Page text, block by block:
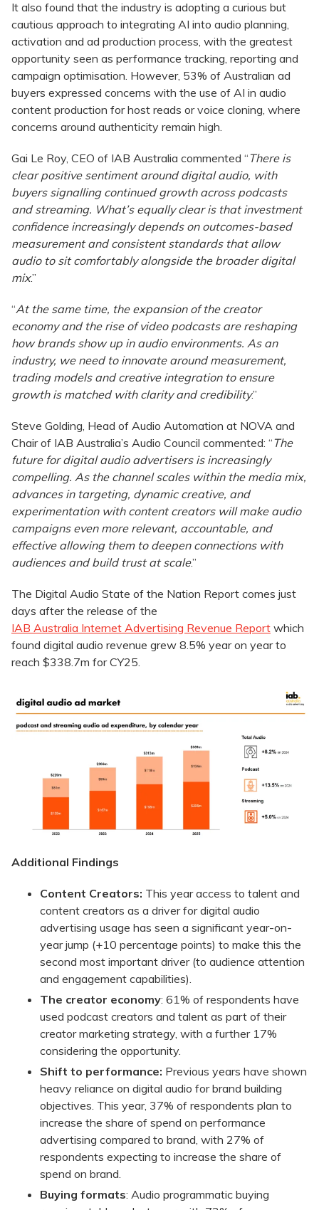
It also found that the industry is adopting a curious but
cautious approach to integrating AI into audio planning,
activation and ad production process, with the greatest
opportunity seen as performance tracking, reporting and
campaign optimisation. However, 53% of Australian ad
buyers expressed concerns with the use of AI in audio
content production for host reads or voice cloning, where
concerns around authenticity remain high.
Gai Le Roy, CEO of IAB Australia commented “There is
clear positive sentiment around digital audio, with
buyers signalling continued growth across podcasts
and streaming. What’s equally clear is that investment
confidence increasingly depends on outcomes-based
measurement and consistent standards that allow
audio to sit comfortably alongside the broader digital
mix.”
“At the same time, the expansion of the creator
economy and the rise of video podcasts are reshaping
how brands show up in audio environments. As an
industry, we need to innovate around measurement,
trading models and creative integration to ensure
growth is matched with clarity and credibility.”
Steve Golding, Head of Audio Automation at NOVA and
Chair of IAB Australia’s Audio Council commented: “The
future for digital audio advertisers is increasingly
compelling. As the channel scales within the media mix,
advances in targeting, dynamic creative, and
experimentation with content creators will make audio
campaigns even more relevant, accountable, and
effective allowing them to deepen connections with
audiences and build trust at scale.”
The Digital Audio State of the Nation Report comes just
days after the release of the
IAB Australia Internet Advertising Revenue Report which
found digital audio revenue grew 8.5% year on year to
reach $338.7m for CY25.
Additional Findings
Content Creators: This year access to talent and
content creators as a driver for digital audio
advertising usage has seen a significant year-on-
year jump (+10 percentage points) to make this the
second most important driver (to audience attention
and engagement capabilities).
The creator economy: 61% of respondents have
used podcast creators and talent as part of their
creator marketing strategy, with a further 17%
considering the opportunity.
Shift to performance: Previous years have shown
heavy reliance on digital audio for brand building
objectives. This year, 37% of respondents plan to
increase the share of spend on performance
advertising compared to brand, with 27% of
respondents expecting to increase the share of
spend on brand.
Buying formats: Audio programmatic buying